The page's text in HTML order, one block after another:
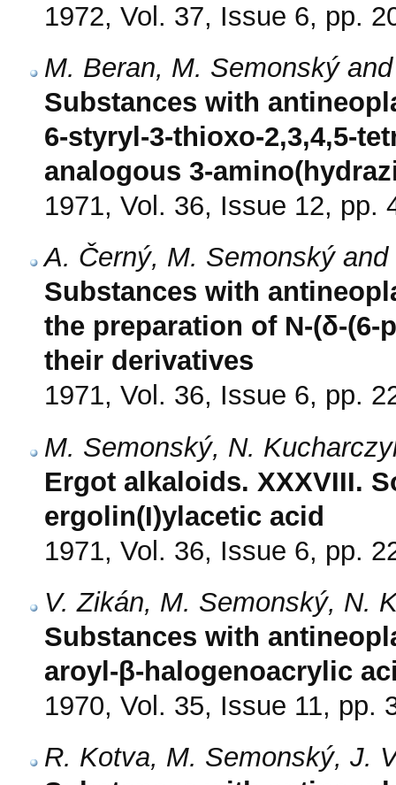
1972, Vol. 37, Issue 6, pp.
M. Beran, M. Semonský
Substances with
6-styryl-3-thioxo-2,3,4,5-
analogous 3-
1971, Vol. 36, Issue 12, pp.
A. Černý, M. Semonský
Substances with
the preparation of N-(δ-
their derivatives
1971, Vol. 36, Issue 6, pp.
M. Semonský, N.
Ergot alkaloids. XXXVIII.
ergolin(I)ylacetic acid
1971, Vol. 36, Issue 6, pp.
V. Zikán, M. Semonský, N.
Substances with
aroyl-β-halogenoacrylic
1970, Vol. 35, Issue 11, pp.
R. Kotva, M. Semonský, J.